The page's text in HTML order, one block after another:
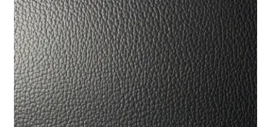
Track Order
Contact Us
My account